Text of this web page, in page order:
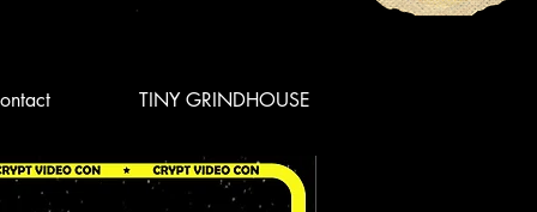
TINY GRINDHOUSE